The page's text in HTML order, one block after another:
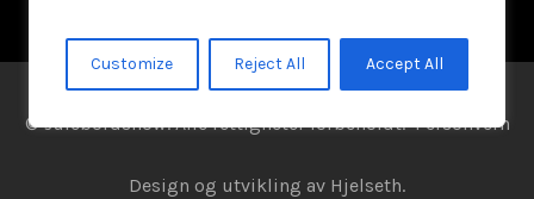
Customize Reject All Accept All
© Julebordshow. Alle rettigheter forbeholdt.Personvern
Design og utvikling av Hjelseth.